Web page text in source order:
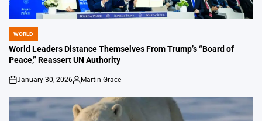
POSTED
IN
WORLD
World Leaders Distance Themselves From Trump’s “Board of
Peace,” Reassert UN Authority
on
January 30, 2026
Posted
by
Martin Grace